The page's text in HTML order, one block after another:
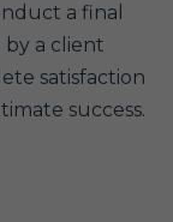
a final
a client
satisfaction
success.